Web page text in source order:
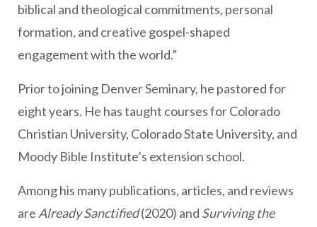
biblical and theological commitments, personal
formation, and creative gospel-shaped
engagement with the world.”
Prior to joining Denver Seminary, he pastored for
eight years. He has taught courses for Colorado
Christian University, Colorado State University, and
Moody Bible Institute’s extension school.
Among his many publications, articles, and reviews
are Already Sanctified(2020) and Surviving the